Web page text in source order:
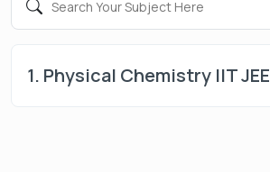
1. Physical Chemistry IIT JEE